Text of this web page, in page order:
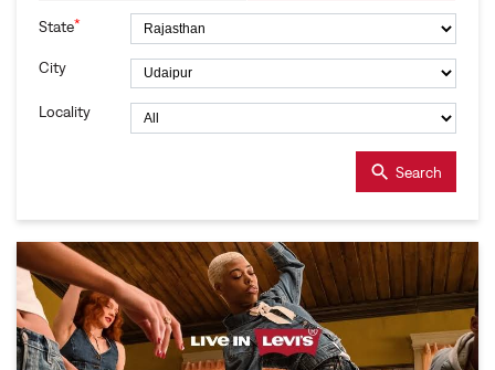
State*
City
Locality
Search